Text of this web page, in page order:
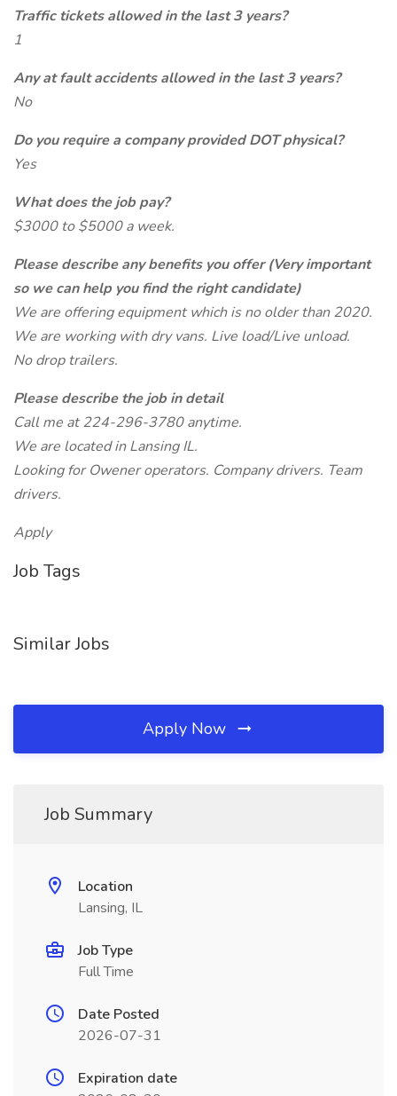
Traffic tickets allowed in the last 3 years?
1
Any at fault accidents allowed in the last 3 years?
No
Do you require a company provided DOT physical?
Yes
What does the job pay?
$3000 to $5000 a week.
Please describe any benefits you offer (Very important
so we can help you find the right candidate)
We are offering equipment which is no older than 2020.
We are working with dry vans. Live load/Live unload.
No drop trailers.
Please describe the job in detail
Call me at 224-296-3780 anytime.
We are located in Lansing IL.
Looking for Owener operators. Company drivers. Team
drivers.
Apply
Job Tags
Similar Jobs
Apply Now
Job Summary
Location
Lansing, IL
Job Type
Full Time
Date Posted
2026-07-31
Expiration date